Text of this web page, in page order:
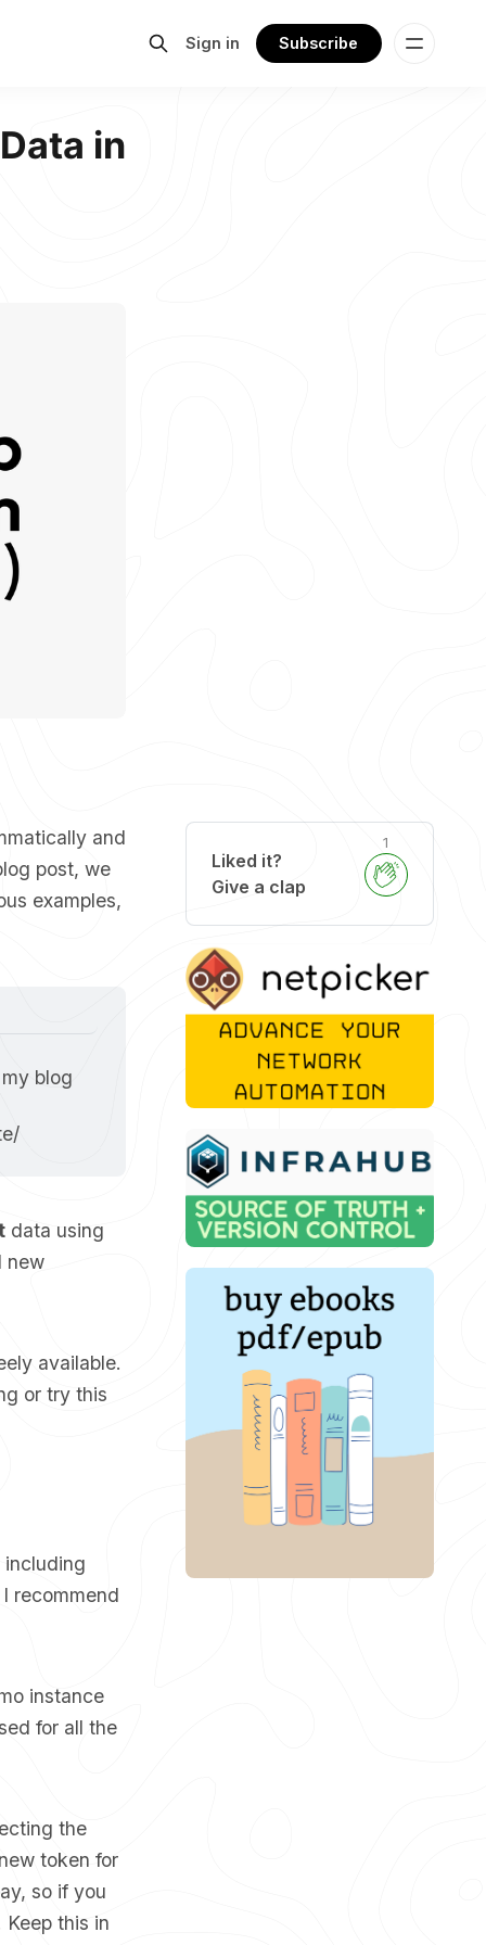
Sign in Subscribe
in
and
post, we
examples,
blog
data using
new
available.
or try this
including
recommend
instance
for all the
the
token for
so if you
this in
Liked it?
Give a clap
1